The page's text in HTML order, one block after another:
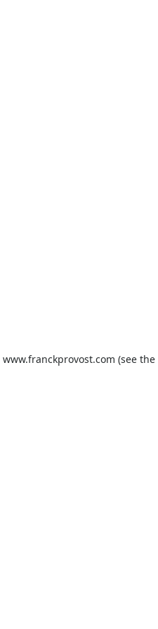
www.franckprovost.com (see the